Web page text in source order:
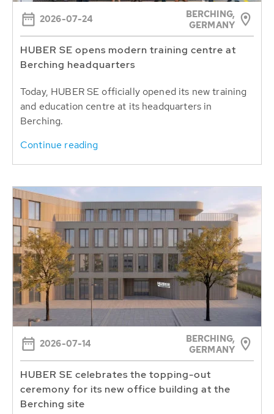
2026-07-24
BERCHING,
GERMANY
HUBER SE opens modern training centre at
Berching headquarters
Today, HUBER SE officially opened its new training
and education centre at its headquarters in
Berching.
Continue reading
2026-07-14
BERCHING,
GERMANY
HUBER SE celebrates the topping-out
ceremony for its new office building at the
Berching site